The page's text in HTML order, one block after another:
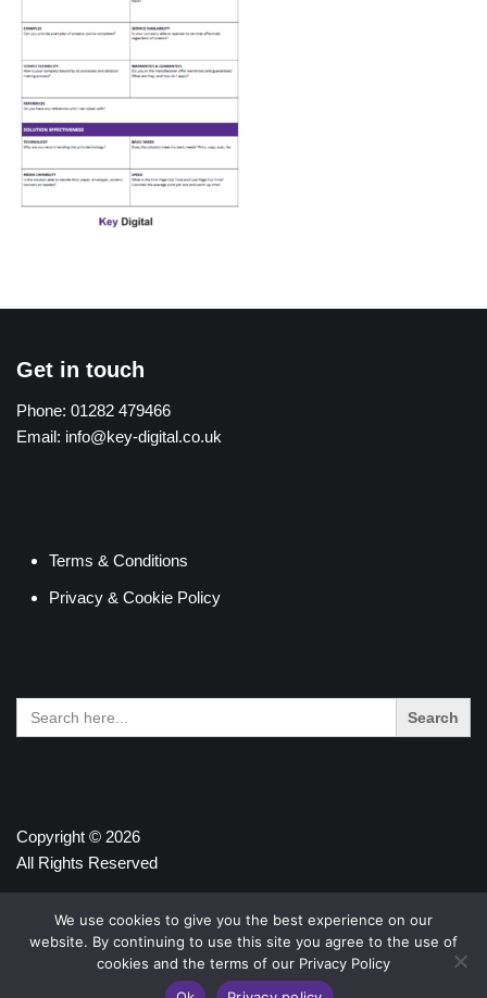
Get in touch
Phone: 01282 479466
Email: info@key-digital.co.uk
Terms & Conditions
Privacy & Cookie Policy
Search
for:
Copyright © 2026
All Rights Reserved
We use cookies to give you the best experience on our
website. By continuing to use this site you agree to the use of
cookies and the terms of our Privacy Policy